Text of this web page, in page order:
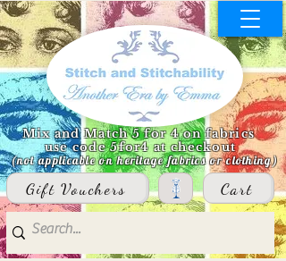
Mix and Match 5 for 4 on fabrics
use code 5for4 at checkout
(not applicable on heritage fabrics or clothing)
Gift Vouchers Cart